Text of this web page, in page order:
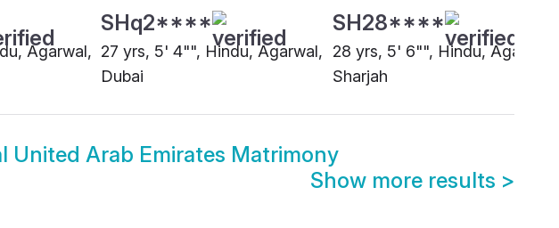
Agarwal,
SHq2****
27 yrs, 5' 4"", Hindu, Agarwal,
Dubai
SH28****
28 yrs, 5' 6"", Hindu, Agarwal,
Sharjah
United Arab Emirates Matrimony
Show more results >